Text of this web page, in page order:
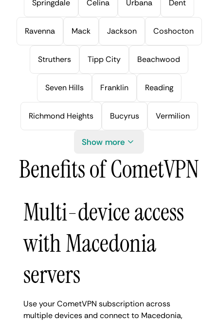
Springdale Celina Urbana Dent
Ravenna Mack Jackson Coshocton
Struthers Tipp City Beachwood
Seven Hills Franklin Reading
Richmond Heights Bucyrus Vermilion
Show more
Benefits of CometVPN
Multi-device access
with Macedonia
servers
Use your CometVPN subscription across
multiple devices and connect to Macedonia,